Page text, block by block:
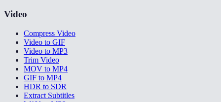
Video
Compress Video
Video to GIF
Video to MP3
Trim Video
MOV to MP4
GIF to MP4
HDR to SDR
Extract Subtitles